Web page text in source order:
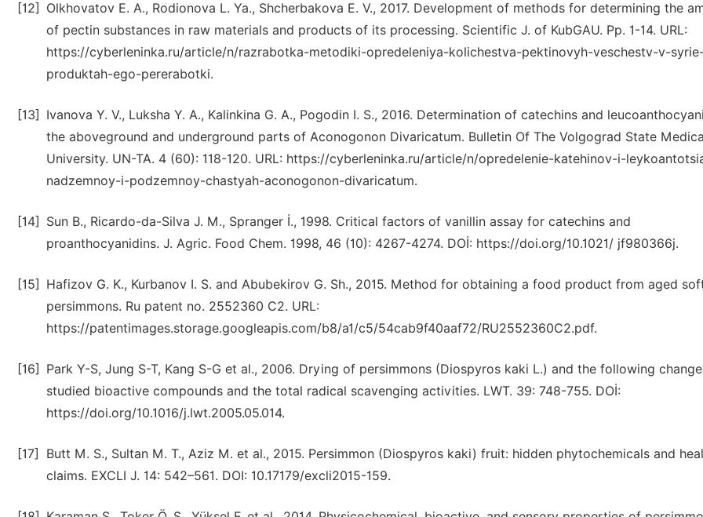
[12]
Olkhovatov E. A., Rodionova L. Ya., Shcherbakova E. V., 2017. Development of methods for determining the
of pectin substances in raw materials and products of its processing. Scientific J. of KubGAU. Pp. 1-14. URL:
https://cyberleninka.ru/article/n/razrabotka-metodiki-opredeleniya-kolichestva-pektinovyh-veschestv-v-
produktah-ego-pererabotki.
[13]
Ivanova Y. V., Luksha Y. A., Kalinkina G. A., Pogodin I. S., 2016. Determination of catechins and
the aboveground and underground parts of Aconogonon Divaricatum. Bulletin Of The Volgograd State
University. UN-TA. 4 (60): 118-120. URL: https://cyberleninkа.ru/article/n/opredelenie-katehinov-i-
nadzemnoy-i-podzemnoy-chastyah-aconogonon-divaricatum.
[14]
Sun B., Ricardo-da-Silva J. M., Spranger İ., 1998. Critical factors of vanillin assay for catechins and
proanthocyanidins. J. Agric. Food Chem. 1998, 46 (10): 4267-4274. DOİ: https://doi.org/10.1021/ jf980366j.
[15]
Hafizov G. K., Kurbanov I. S. and Abubekirov G. Sh., 2015. Method for obtaining a food product from aged
persimmons. Ru patent no. 2552360 C2. URL:
https://patentimages.storage.googleapis.com/b8/a1/c5/54cab9f40aaf72/RU2552360C2.pdf.
[16]
Park Y-S, Jung S-T, Kang S-G et al., 2006. Drying of persimmons (Diospyros kaki L.) and the following
studied bioactive compounds and the total radical scavenging activities. LWT. 39: 748-755. DOİ:
https://doi.org/10.1016/j.lwt.2005.05.014.
[17]
Butt M. S., Sultan M. T., Aziz M. et al., 2015. Persimmon (Diospyros kaki) fruit: hidden phytochemicals and
claims. EXCLI J. 14: 542–561. DOI: 10.17179/excli2015-159.